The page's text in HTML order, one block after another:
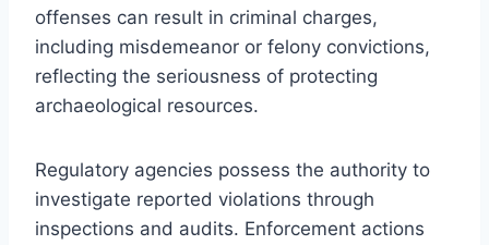
offenses can result in criminal charges,
including misdemeanor or felony convictions,
reflecting the seriousness of protecting
archaeological resources.
Regulatory agencies possess the authority to
investigate reported violations through
inspections and audits. Enforcement actions